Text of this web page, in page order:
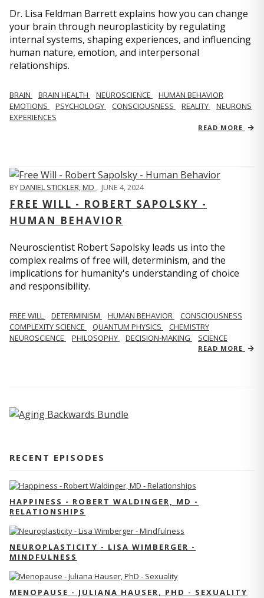
Dr. Lisa Feldman Barrett explains how you can change
your brain through neuroplasticity by regulating
internal systems, shaping experiences, and influencing
human nature, emotion, and interpersonal
relationships.
BRAIN BRAIN HEALTH NEUROSCIENCE
HUMAN BEHAVIOR
EMOTIONS
PSYCHOLOGY CONSCIOUSNESS REALITY
NEURONS
EXPERIENCES
READ MORE
BYDANIEL STICKLER, MD , JUNE 4, 2024
FREE WILL - ROBERT SAPOLSKY -
HUMAN BEHAVIOR
Neuroscientist Robert Sapolsky leads us into the
complex realms of free will, determinism, and the
implications for humanity's understanding of choice
and responsibility.
FREE WILL DETERMINISM HUMAN BEHAVIOR
CONSCIOUSNESS
COMPLEXITY SCIENCE
QUANTUM PHYSICS
CHEMISTRY
NEUROSCIENCE
PHILOSOPHY DECISION-MAKING SCIENCE
READ MORE
RECENT EPISODES
HAPPINESS - ROBERT WALDINGER, MD -
RELATIONSHIPS
NEUROPLASTICITY - LISA WIMBERGER -
MINDFULNESS
MENOPAUSE - JULIANA HAUSER, PHD - SEXUALITY